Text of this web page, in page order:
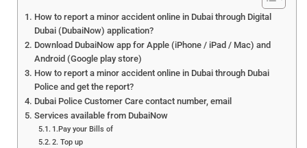
How to report a minor accident online in Dubai through Digital
Dubai (DubaiNow) application?
Download DubaiNow app for Apple (iPhone / iPad / Mac) and
Android (Google play store)
How to report a minor accident online in Dubai through Dubai
Police and get the report?
Dubai Police Customer Care contact number, email
Services available from DubaiNow
1.Pay your Bills of
2. Top up